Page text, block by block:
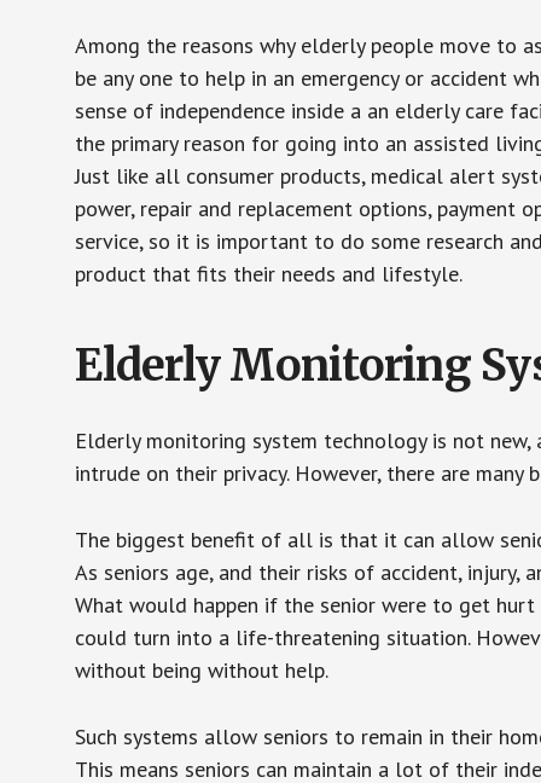
Among the reasons why elderly people move to
be any one to help in an emergency or accident
sense of independence inside a an elderly care
the primary reason for going into an assisted
Just like all consumer products, medical alert
power, repair and replacement options, payment
service, so it is important to do some research
product that fits their needs and lifestyle.
Elderly Monitoring
Elderly monitoring system technology is not
intrude on their privacy. However, there are
The biggest benefit of all is that it can allow
As seniors age, and their risks of accident,
What would happen if the senior were to get
could turn into a life-threatening situation.
without being without help.
Such systems allow seniors to remain in their
This means seniors can maintain a lot of their